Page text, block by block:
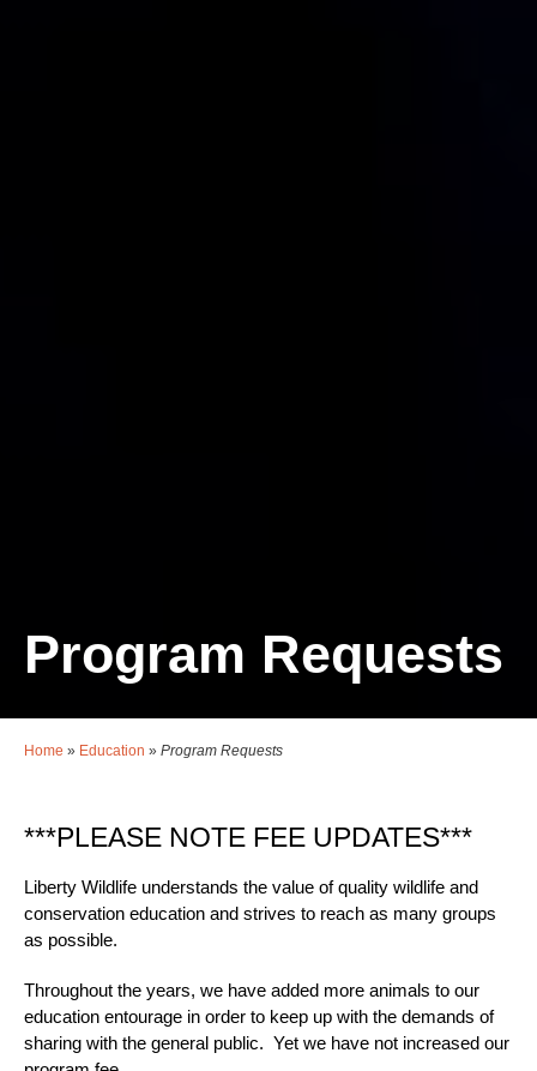
Program Requests
Home » Education » Program Requests
***PLEASE NOTE FEE UPDATES***
Liberty Wildlife understands the value of quality wildlife and
conservation education and strives to reach as many groups
as possible.
Throughout the years, we have added more animals to our
education entourage in order to keep up with the demands of
sharing with the general public. Yet we have not increased our